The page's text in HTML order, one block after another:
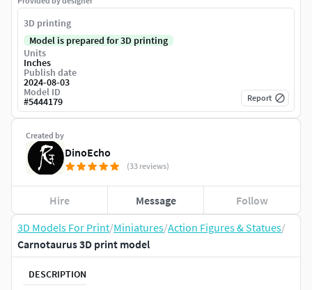
3D Models For Print/Miniatures/Action Figures & Statues/
Carnotaurus 3D print model
DESCRIPTION
Created by
DinoEcho
(33 reviews)
Hire Message Follow
3D printing
Model is prepared for 3D printing
Units
Inches
Publish date
2024-08-03
Model ID
#5444179 Report